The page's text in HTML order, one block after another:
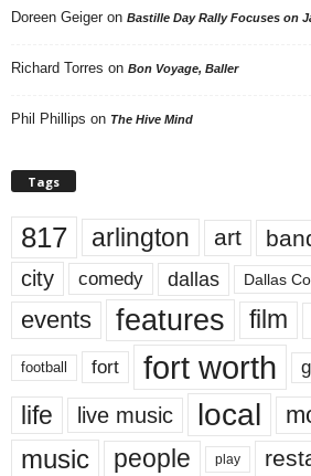
Doreen Geiger on Bastille Day Rally Focuses on
Richard Torres on Bon Voyage, Baller
Phil Phillips on The Hive Mind
Tags
817 arlington art
city comedy dallas Dallas
events features film
football fort fort worth
life live music local
music people play